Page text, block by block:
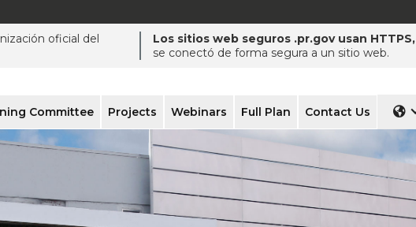
oficial del
Los sitios web seguros .pr.gov usan HTTPS,
se conectó de forma segura a un sitio web.
Committee Projects Webinars Full Plan Contact Us 